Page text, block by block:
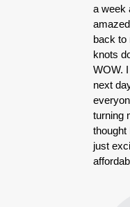
a week
back to
knots
WOW.
next
turning
thought
just